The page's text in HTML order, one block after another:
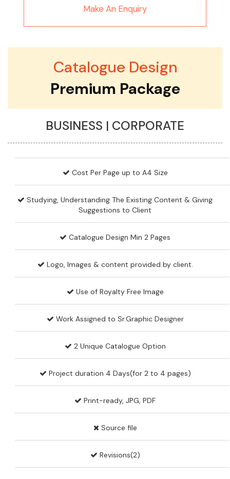
Make An Enquiry
Catalogue Design
Premium Package
BUSINESS | CORPORATE
Cost Per Page up to A4 Size
Studying, Understanding The Existing Content & Giving
Suggestions to Client
Catalogue Design Min 2 Pages
Logo, Images & content provided by client.
Use of Royalty Free Image
Work Assigned to Sr.Graphic Designer
2 Unique Catalogue Option
Project duration 4 Days(for 2 to 4 pages)
Print-ready, JPG, PDF
Source file
Revisions(2)